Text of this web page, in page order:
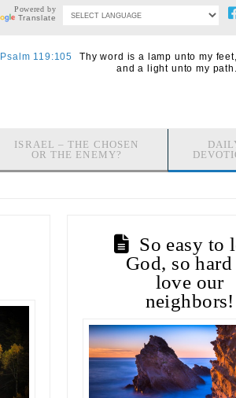
Powered by
Translate
Psalm 119:105
Thy word is a lamp unto my feet,
and a light unto my path.
ISRAEL – THE CHOSEN
OR THE ENEMY?
So easy to
God, so
love our
neighbors!